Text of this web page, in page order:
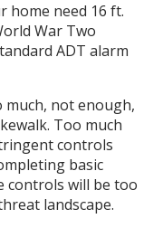
home need 16 ft.
War Two
ADT alarm
not enough,
Too much
controls
basic
controls will be too
landscape.